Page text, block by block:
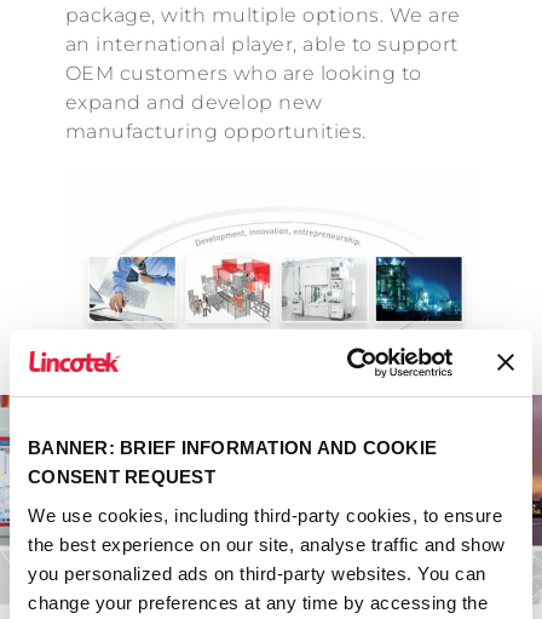
BANNER: BRIEF INFORMATION AND COOKIE
CONSENT REQUEST
We use cookies, including third-party cookies, to ensure
the best experience on our site, analyse traffic and show
you personalized ads on third-party websites. You can
change your preferences at any time by accessing the
package, with multiple options. We are
an international player, able to support
OEM customers who are looking to
expand and develop new
manufacturing opportunities.